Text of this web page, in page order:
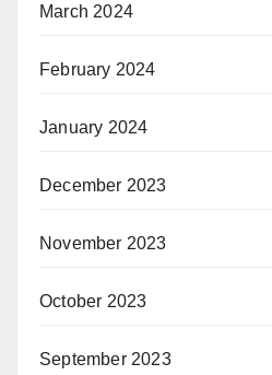
March 2024
February 2024
January 2024
December 2023
November 2023
October 2023
September 2023